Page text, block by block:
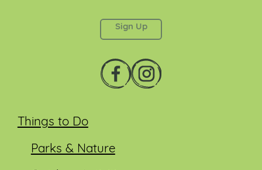
Things to Do
Parks & Nature